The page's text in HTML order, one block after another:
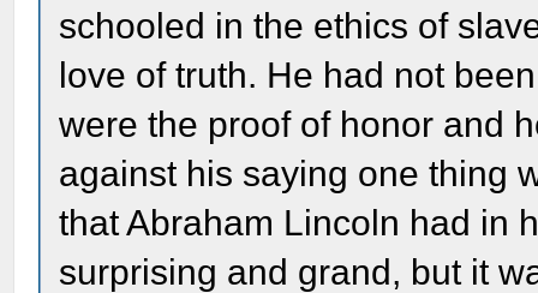
schooled in the ethics of
love of truth. He had not
were the proof of honor and
against his saying one thing
that Abraham Lincoln had in
surprising and grand, but it